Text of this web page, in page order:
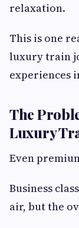
relaxation.
This is one
luxury train
experiences
The
Luxury
Even
Business
air, but the